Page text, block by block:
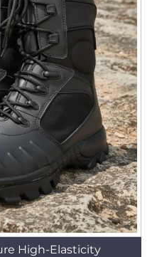
High-Elasticity